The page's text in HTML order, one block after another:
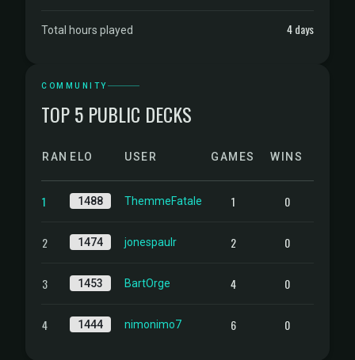
Total hours played 4 days
COMMUNITY
TOP 5 PUBLIC DECKS
RANKELO USER GAMES WINS
1 1488 ThemmeFatale 1 0
2 1474 jonespaulr 2 0
3 1453 BartOrge 4 0
4 1444 nimonimo7 6 0